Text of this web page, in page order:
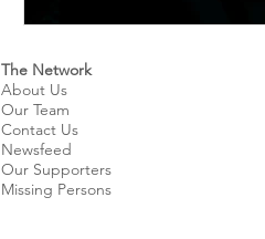
International News
The Network
About Us
Our Team
Contact Us
Newsfeed
Our Supporters
Missing Persons